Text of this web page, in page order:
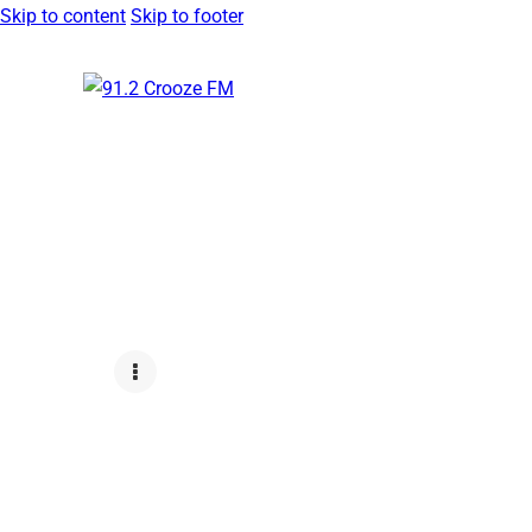
Skip to content Skip to footer